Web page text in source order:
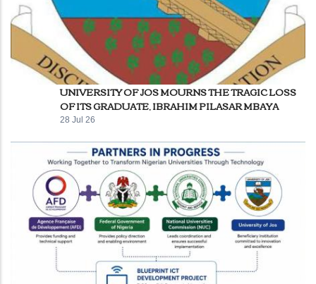
UNIVERSITY OF JOS MOURNS THE TRAGIC LOSS
OF ITS GRADUATE, IBRAHIM PILASAR MBAYA
28 Jul 26